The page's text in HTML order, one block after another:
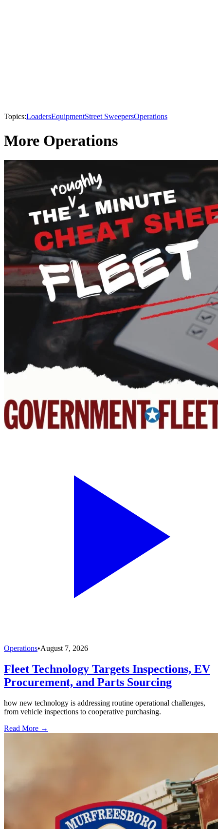
Topics:LoadersEquipmentStreet SweepersOperations
More Operations
Operations•August 7, 2026
Fleet Technology Targets Inspections, EV
Procurement, and Parts Sourcing
how new technology is addressing routine operational challenges,
from vehicle inspections to cooperative purchasing.
Read More →